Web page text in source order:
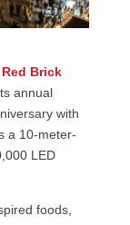
Red Brick
annual
with
a 10-meter-
LED
foods,